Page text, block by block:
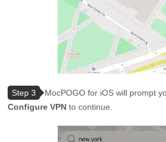
Step 3
MocPOGO for iOS will prompt
Configure VPN to continue.